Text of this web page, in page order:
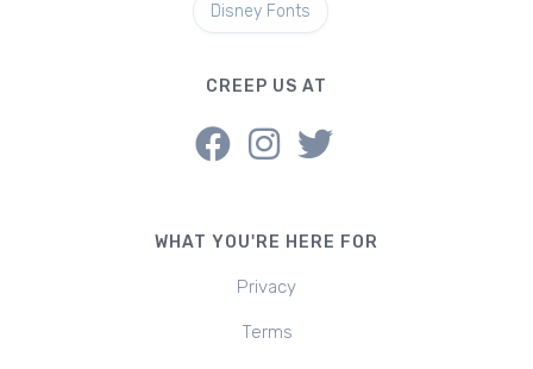
Disney Fonts
CREEP US AT
WHAT YOU'RE HERE FOR
Privacy
Terms